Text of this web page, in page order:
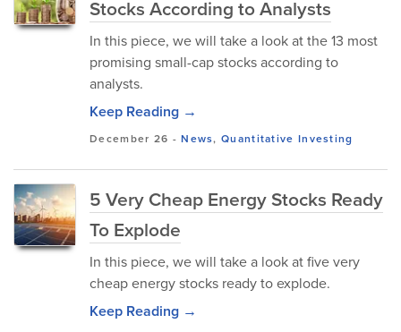
Stocks According to Analysts
In this piece, we will take a look at the 13 most
promising small-cap stocks according to
analysts.
Keep Reading →
December 26 -News,Quantitative Investing
5 Very Cheap Energy Stocks Ready
To Explode
In this piece, we will take a look at five very
cheap energy stocks ready to explode.
Keep Reading →